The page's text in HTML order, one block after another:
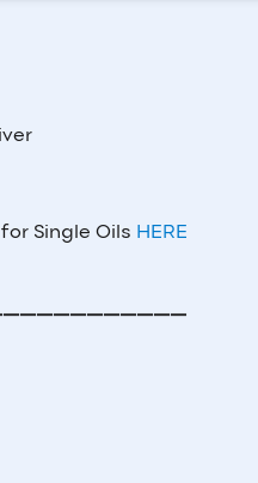
Single Oils HERE